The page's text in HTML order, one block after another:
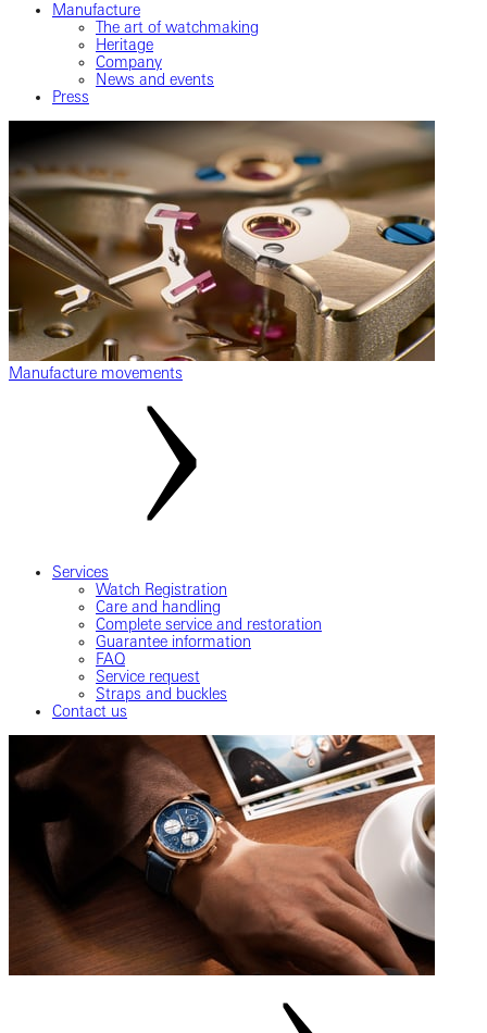
Manufacture
The art of watchmaking
Heritage
Company
News and events
Press
Manufacture movements
Services
Watch Registration
Care and handling
Complete service and restoration
Guarantee information
FAQ
Service request
Straps and buckles
Contact us